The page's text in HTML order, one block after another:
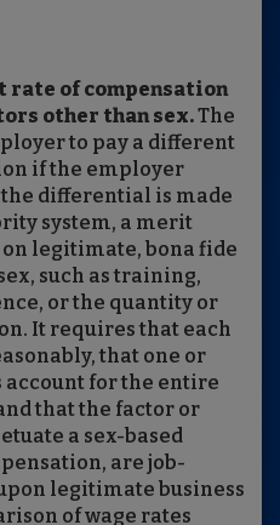
rate of compensation
other than sex.The
to pay a different
if the employer
differential is made
system, a merit
on legitimate, bona fide
such as training,
or the quantity or
It requires that each
that one or
account for the entire
that the factor or
a sex-based
are job-
legitimate business
of wage rates